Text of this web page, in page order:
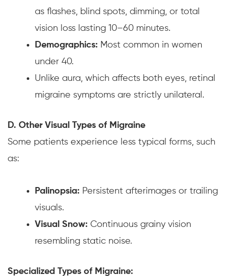
as flashes, blind spots, dimming, or total
vision loss lasting 10–60 minutes.
Demographics: Most common in women
under 40.
Unlike aura, which affects both eyes, retinal
migraine symptoms are strictly unilateral.
D. Other Visual Types of Migraine
Some patients experience less typical forms, such
as:
Palinopsia: Persistent afterimages or trailing
visuals.
Visual Snow: Continuous grainy vision
resembling static noise.
Specialized Types of Migraine: